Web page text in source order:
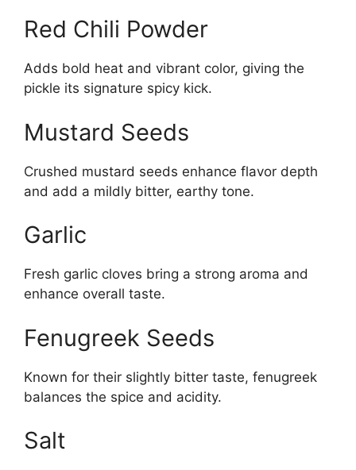
Red Chili Powder
Adds bold heat and vibrant color, giving the
pickle its signature spicy kick.
Mustard Seeds
Crushed mustard seeds enhance flavor depth
and add a mildly bitter, earthy tone.
Garlic
Fresh garlic cloves bring a strong aroma and
enhance overall taste.
Fenugreek Seeds
Known for their slightly bitter taste, fenugreek
balances the spice and acidity.
Salt